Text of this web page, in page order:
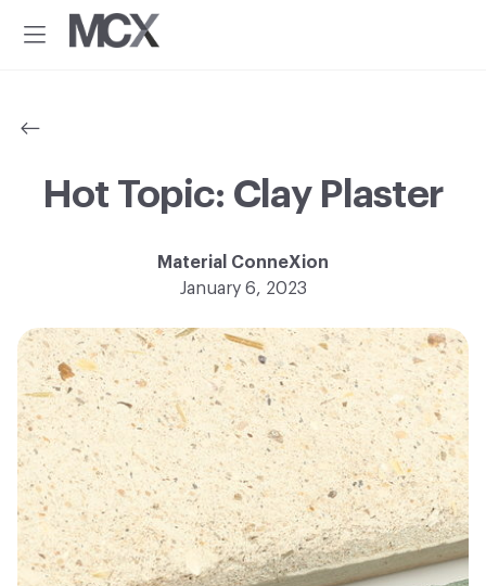
Additional
solution.®
Hot Topic: Clay Plaster
Material ConneXion
January 6, 2023